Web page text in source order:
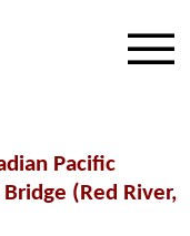
Pacific
(Red River,